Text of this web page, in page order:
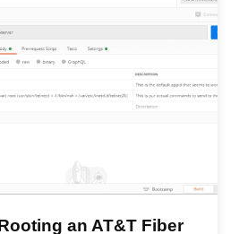
an AT&T Fiber